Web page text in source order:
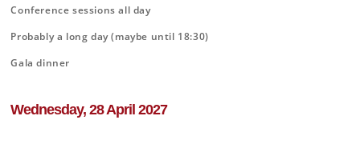
Conference sessions all day
Probably a long day (maybe until 18:30)
Gala dinner
Wednesday, 28 April 2027